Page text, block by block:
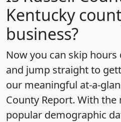
Kentucky
business?
Now you can skip
and jump straight to
our meaningful at-a-
County Report. With
popular demographic